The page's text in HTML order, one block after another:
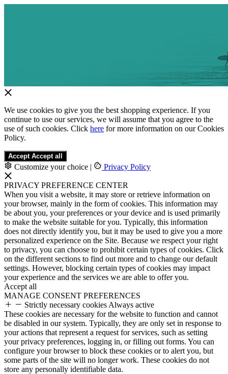
We use cookies to give you the best shopping experience. If you
continue to use our services, we will assume that you agree to the
use of such cookies. Click here for more information on our Cookies
Policy.
Accept Accept all
Customize your choice | Privacy Policy
PRIVACY PREFERENCE CENTER
When you visit a website, it may store or retrieve information on
your browser, mainly in the form of cookies. This information may
be about you, your preferences or your device and is used primarily
to make the website suitable for you. Typically, this information
does not directly identify you, but it may be used to give you a more
personalized experience on the Site. Because we respect your right
to privacy, you can choose to prohibit certain types of cookies. Click
on the different sections to find out more and to change our default
settings. However, blocking certain types of cookies may impact
your experience and the services we are able to offer you.
Accept all
MANAGE CONSENT PREFERENCES
Strictly necessary cookies Always active
These cookies are necessary for the website to function and cannot
be disabled in our system. Typically, they are only set in response to
your actions that represent a request for services, such as setting
your privacy preferences, logging in, or filling out forms. You can
configure your browser to block these cookies or to alert you, but
some parts of the site will no longer work. These cookies do not
store any personally identifiable data.